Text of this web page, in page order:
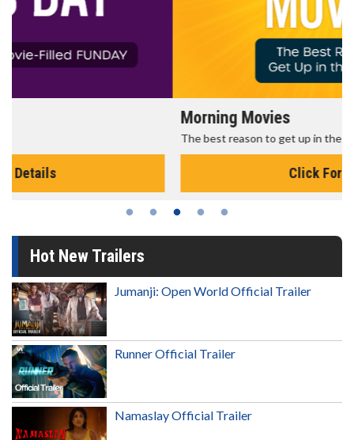
The best reason to get up in the morning!
Hot New Trailers
Jumanji: Open World Official Trailer
Runner Official Trailer
Namaslay Official Trailer